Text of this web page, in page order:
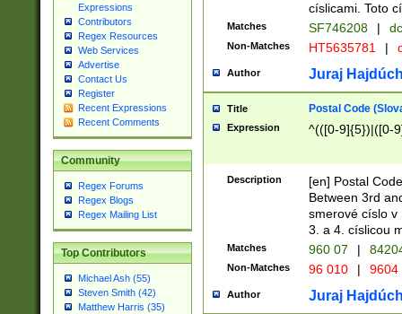
Expressions
Contributors
Regex Resources
Web Services
Advertise
Contact Us
Register
Recent Expressions
Recent Comments
Community
Regex Forums
Regex Blogs
Regex Mailing List
Top Contributors
Michael Ash (55)
Steven Smith (42)
Matthew Harris (35)
císlicami. Toto
Matches SF746208 |
Non-Matches HT5635781 |
Author Juraj
Title Postal Code
Expression ^(([0-9]{5})|([0-
Description
[en] Postal
Between 3rd
smerové císlo v
3. a 4. císlicou
Matches 960 07 |
Non-Matches 96 010 | 9604
Author Juraj